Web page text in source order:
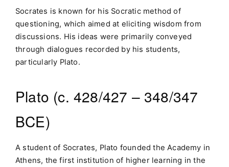
Socrates is known for his Socratic method of
questioning, which aimed at eliciting wisdom from
discussions. His ideas were primarily conveyed
through dialogues recorded by his students,
particularly Plato.
Plato (c. 428/427 – 348/347
BCE)
A student of Socrates, Plato founded the Academy in
Athens, the first institution of higher learning in the